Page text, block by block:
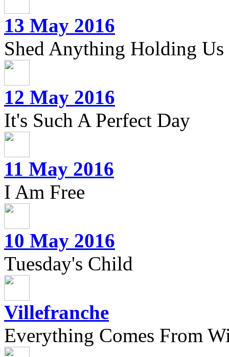
13 May 2016
Shed Anything Holding Us
12 May 2016
It's Such A Perfect Day
11 May 2016
I Am Free
10 May 2016
Tuesday's Child
Villefranche
Everything Comes From